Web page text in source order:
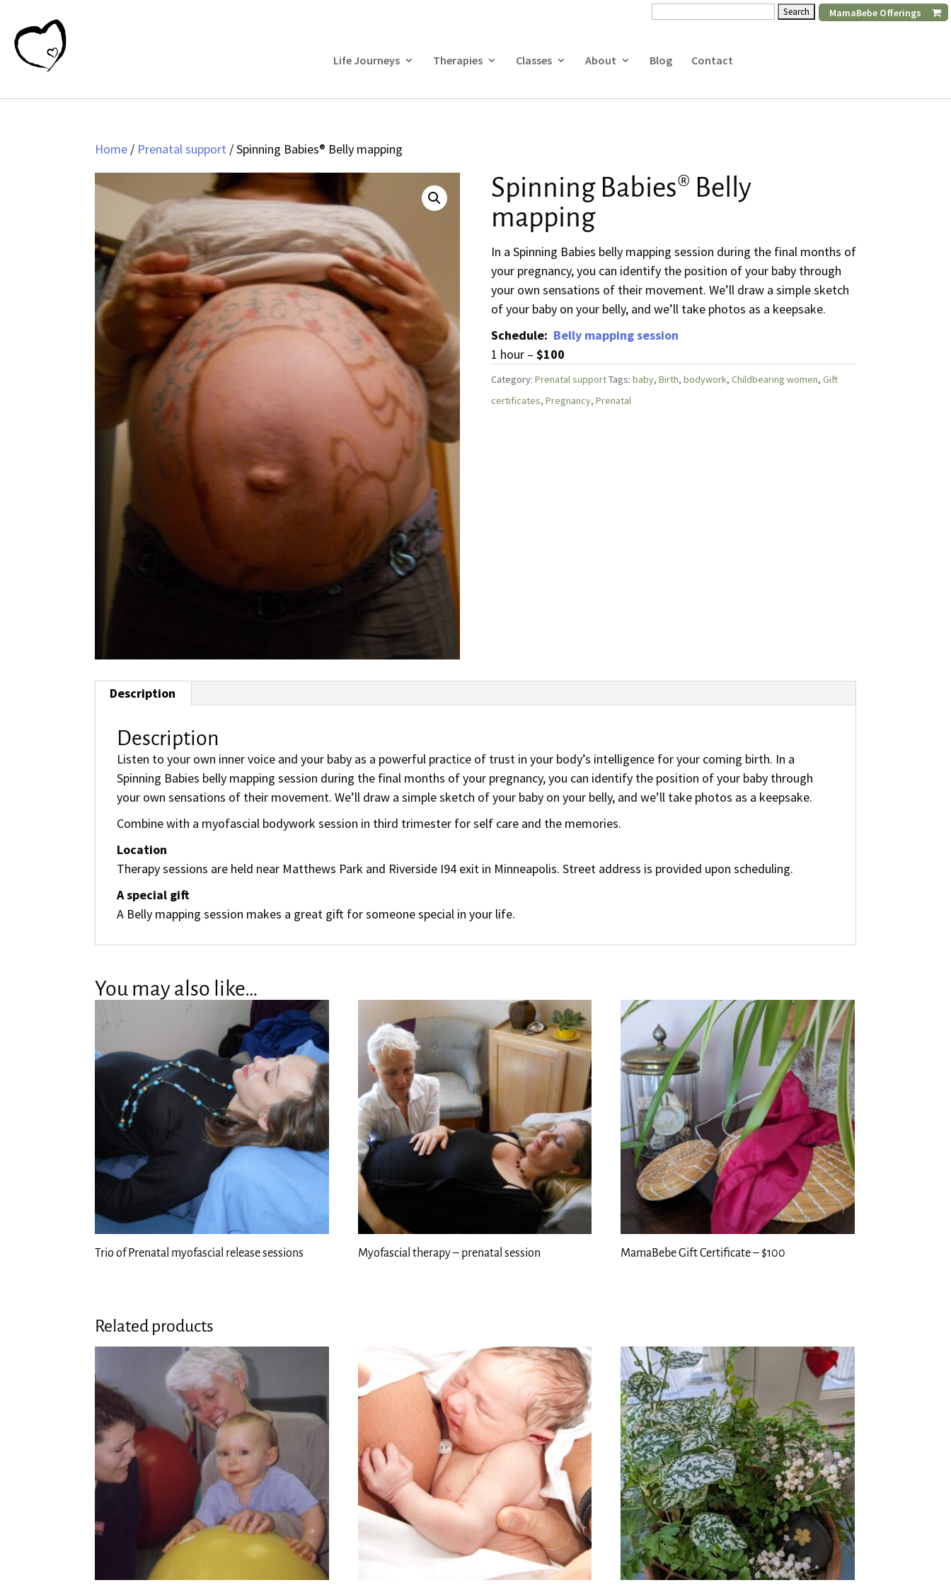
Life Journeys Therapies Classes About Blog Contact
Search
MamaBebe Offerings
Home / Prenatal support / Spinning Babies® Belly mapping
Spinning Babies® Belly
mapping
In a Spinning Babies belly mapping session during the final months of
your pregnancy, you can identify the position of your baby through
your own sensations of their movement. We’ll draw a simple sketch
of your baby on your belly, and we’ll take photos as a keepsake.
Schedule: Belly mapping session
1 hour – $100
Category: Prenatal supportTags: baby, Birth, bodywork, Childbearing women, Gift
certificates, Pregnancy, Prenatal
Description
Description
Listen to your own inner voice and your baby as a powerful practice of trust in your body’s intelligence for your coming birth. In a
Spinning Babies belly mapping session during the final months of your pregnancy, you can identify the position of your baby through
your own sensations of their movement. We’ll draw a simple sketch of your baby on your belly, and we’ll take photos as a keepsake.
Combine with a myofascial bodywork session in third trimester for self care and the memories.
Location
Therapy sessions are held near Matthews Park and Riverside I94 exit in Minneapolis. Street address is provided upon scheduling.
A special gift
A Belly mapping session makes a great gift for someone special in your life.
You may also like…
Trio of Prenatal myofascial release sessions Myofascial therapy – prenatal session MamaBebe Gift Certificate – $100
Related products